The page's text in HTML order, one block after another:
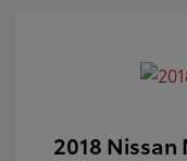
2018 Nissan